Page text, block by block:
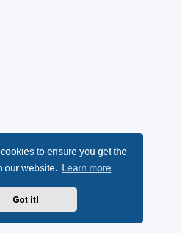
to ensure you get the
our website.
Learn more
Got it!